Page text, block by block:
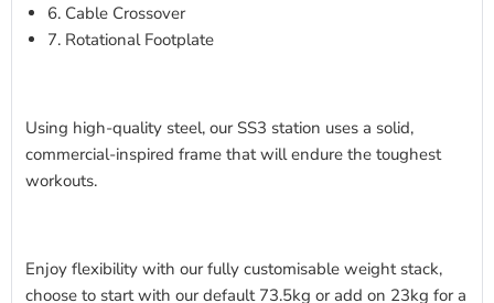
6. Cable Crossover
7. Rotational Footplate
Using high-quality steel, our SS3 station uses a solid,
commercial-inspired frame that will endure the toughest
workouts.
Enjoy flexibility with our fully customisable weight stack,
choose to start with our default 73.5kg or add on 23kg for a